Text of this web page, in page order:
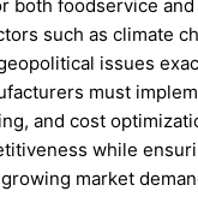
both foodservice and
such as climate
issues
must
and cost
while
market